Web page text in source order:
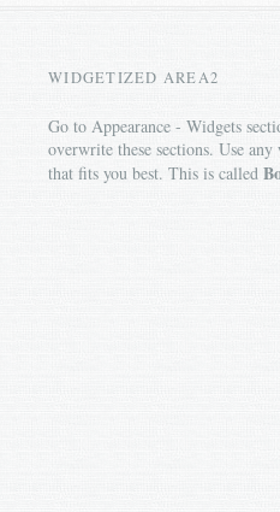
WIDGETIZED AREA2
Go to Appearance - Widgets
overwrite these sections. Use any
that fits you best. This is called